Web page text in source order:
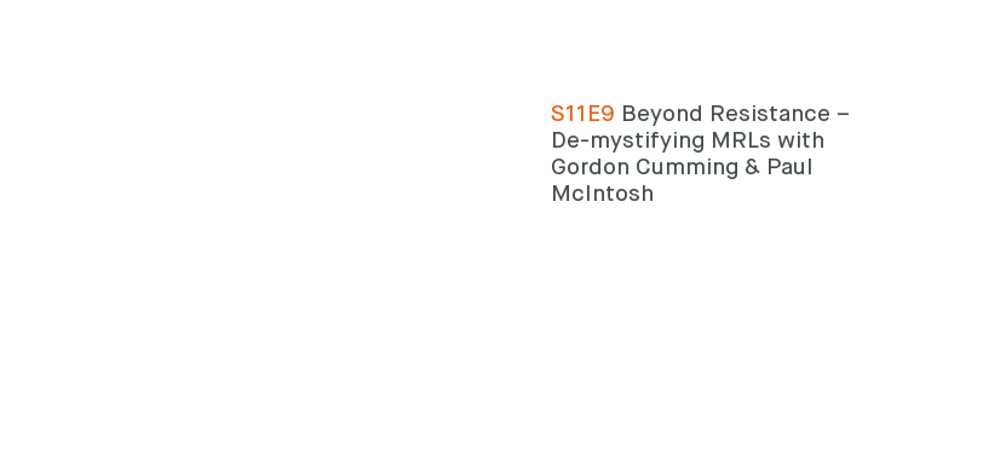
S11E9 Beyond Resistance –
De-mystifying MRLs with
Gordon Cumming & Paul
McIntosh